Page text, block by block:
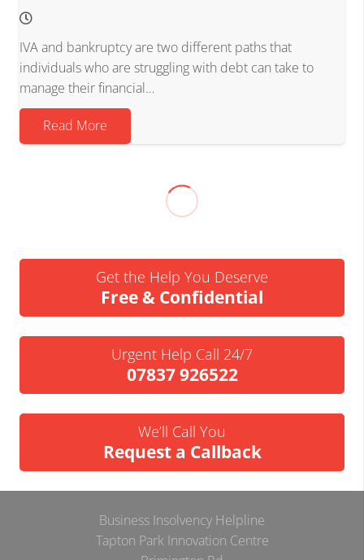
IVA and bankruptcy are two different paths that
individuals who are struggling with debt can take to
manage their financial…
Read More
Get the Help You Deserve
Free & Confidential
Urgent Help Call 24/7
07837 926522
We’ll Call You
Request a Callback
Business Insolvency Helpline
Tapton Park Innovation Centre